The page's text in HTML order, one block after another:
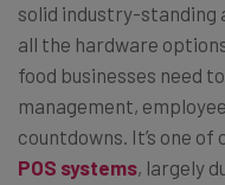
solid industry-standing
all the hardware
food businesses need
management,
countdowns. It’s one
POS systems, largely